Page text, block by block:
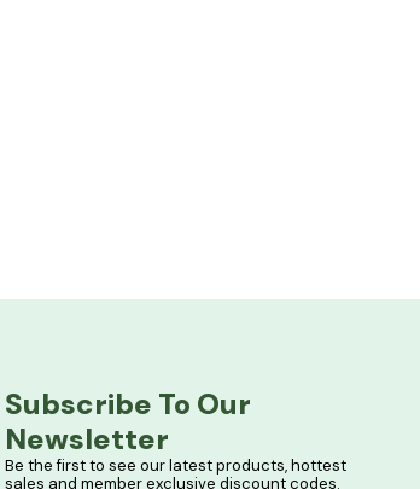
Subscribe To Our
Newsletter
Be the first to see our latest products, hottest
sales and member exclusive discount codes.